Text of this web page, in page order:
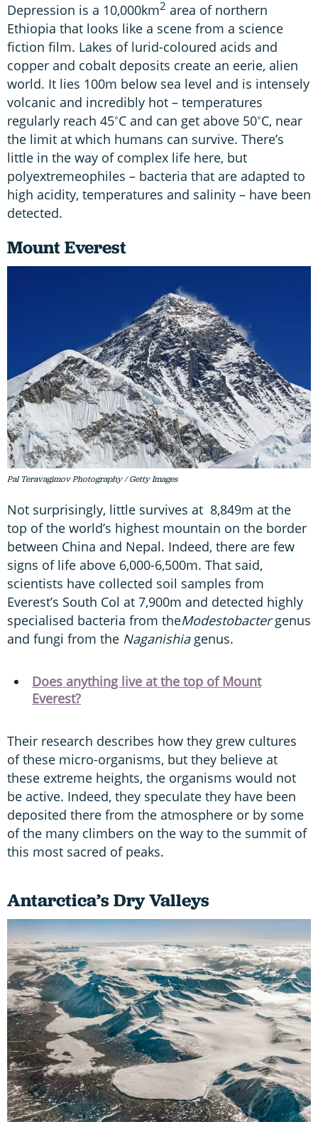
Depression is a 10,000km2 area of northern
Ethiopia that looks like a scene from a science
fiction film. Lakes of lurid-coloured acids and
copper and cobalt deposits create an eerie, alien
world. It lies 100m below sea level and is intensely
volcanic and incredibly hot – temperatures
regularly reach 45˚C and can get above 50˚C, near
the limit at which humans can survive. There’s
little in the way of complex life here, but
polyextremeophiles – bacteria that are adapted to
high acidity, temperatures and salinity – have been
detected.
Mount Everest
Pal Teravagimov Photography / Getty Images
Not surprisingly, little survives at 8,849m at the
top of the world’s highest mountain on the border
between China and Nepal. Indeed, there are few
signs of life above 6,000-6,500m. That said,
scientists have collected soil samples from
Everest’s South Col at 7,900m and detected highly
specialised bacteria from theModestobactergenus
and fungi from the Naganishiagenus.
Does anything live at the top of Mount
Everest?
Their research describes how they grew cultures
of these micro-organisms, but they believe at
these extreme heights, the organisms would not
be active. Indeed, they speculate they have been
deposited there from the atmosphere or by some
of the many climbers on the way to the summit of
this most sacred of peaks.
Antarctica’s Dry Valleys